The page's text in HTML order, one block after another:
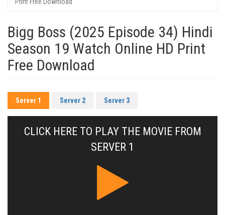
Bigg Boss (2025 Episode 34) Hindi
Season 19 Watch Online HD Print
Free Download
Server 1 Server 2 Server 3
CLICK HERE TO PLAY THE MOVIE FROM
SERVER 1